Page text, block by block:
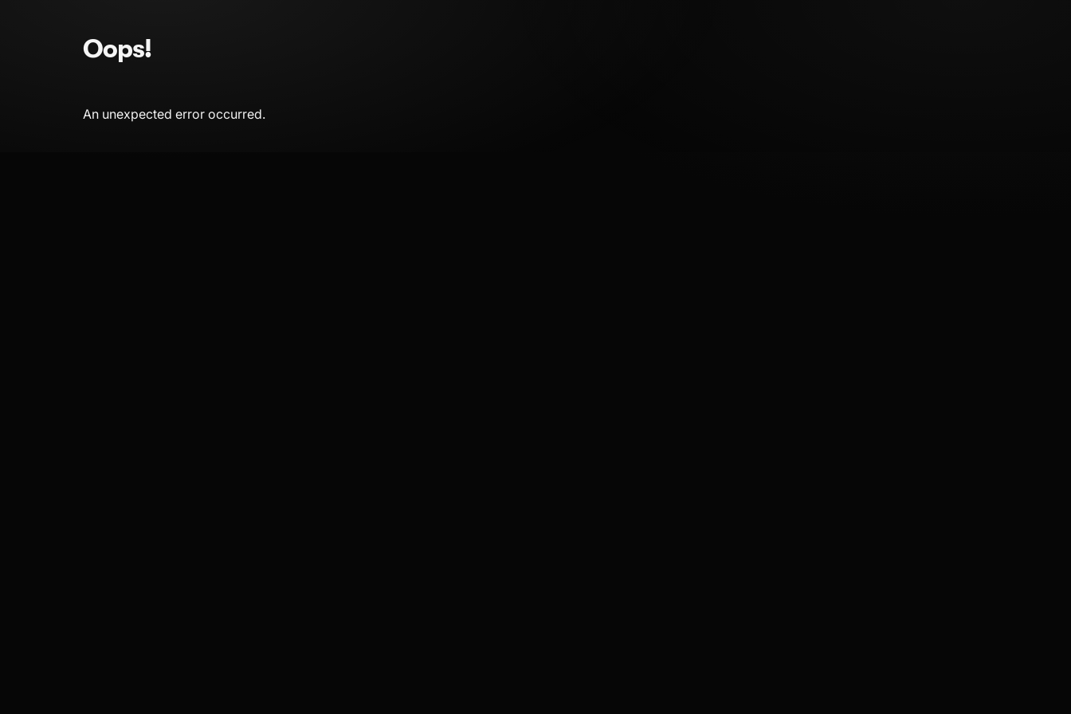
Oops!
An unexpected error occurred.